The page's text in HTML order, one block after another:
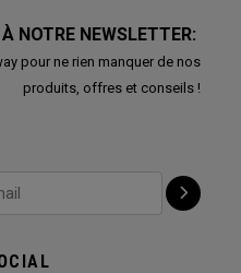
NOTRE NEWSLETTER:
pour ne rien manquer de nos
produits, offres et conseils !